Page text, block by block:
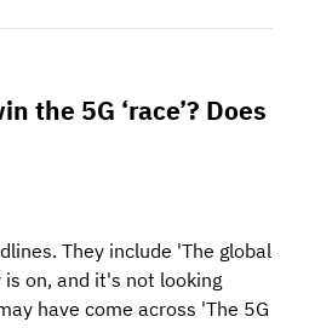
the 5G ‘race’? Does
They include 'The global
on, and it's not looking
have come across 'The 5G